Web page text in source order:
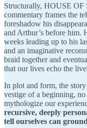
Structurally, HOUSE OF
commentary frames the
foreshadow his
and Arthur’s before him.
weeks leading up to his
and an imaginative
braid together and
that our lives echo the
In plot and form, the
vestige of a beginning,
mythologize our
recursive, deeply
tell ourselves can